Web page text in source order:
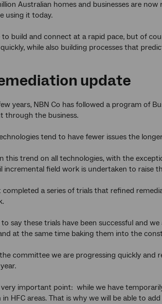
Australian homes and businesses are
using it today.
build and connect at a rapid pace, but of
while also building processes that
update
years, NBN Co has followed a program of
through the business.
tend to have fewer issues the
this trend on all technologies, with the
incremental field work is undertaken to raise
completed a series of trials that refined
to say these trials have been successful and
at the same time baking them into the
committee we are progressing quickly and
very important point: while we have
HFC areas. That is why we will be able to